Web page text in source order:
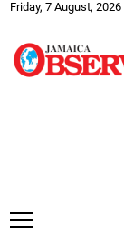
Friday, 7 August, 2026